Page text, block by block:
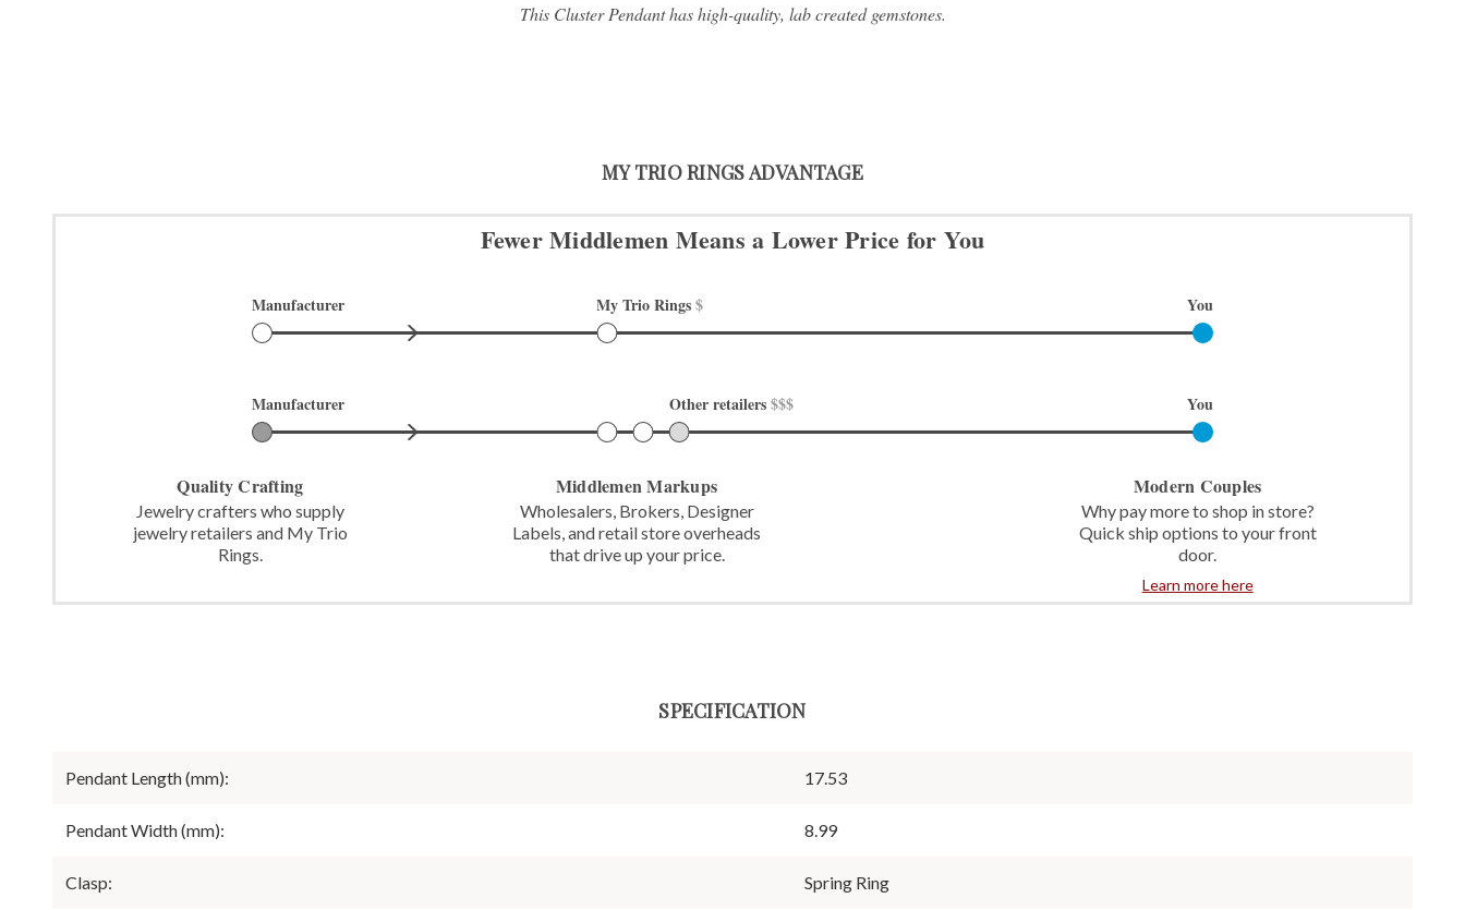
This Cluster Pendant has high-quality, lab created gemstones.
MY TRIO RINGS ADVANTAGE
Fewer Middlemen Means a Lower Price for You
Manufacturer My Trio Rings $ You
Manufacturer Other retailers $$$ You
Quality Crafting
Jewelry crafters who supply
jewelry retailers and My Trio
Rings.
Middlemen Markups
Wholesalers, Brokers, Designer
Labels, and retail store overheads
thatdrive up your price.
Modern Couples
Why pay more to shop in store?
Quick ship options to your front
door.
Learn more here
SPECIFICATION
Pendant Length (mm): 17.53
Pendant Width (mm): 8.99
Clasp: Spring Ring